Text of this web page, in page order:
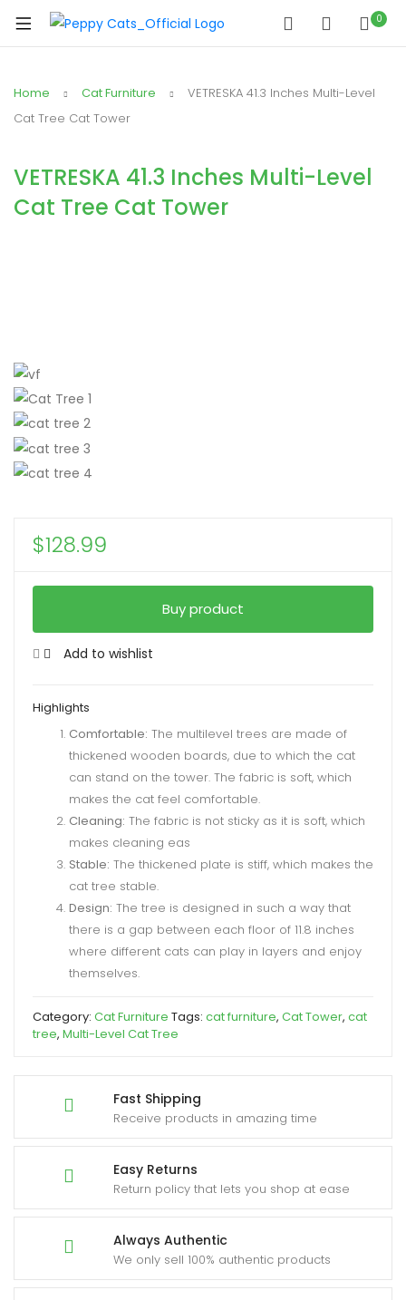
0
Home Cat Furniture
VETRESKA 41.3 Inches Multi-Level
Cat Tree Cat Tower
VETRESKA 41.3 Inches Multi-Level
Cat Tree Cat Tower
Fast Shipping
Receive products in amazing time
Easy Returns
Return policy that lets you shop at ease
Always Authentic
We only sell 100% authentic products
$128.99
Buy product
Add to wishlist
Highlights
Comfortable: The multilevel trees are made of
thickened wooden boards, due to which the cat
can stand on the tower. The fabric is soft, which
makes the cat feel comfortable.
Cleaning: The fabric is not sticky as it is soft, which
makes cleaning eas
Stable: The thickened plate is stiff, which makes the
cat tree stable.
Design: The tree is designed in such a way that
there is a gap between each floor of 11.8 inches
where different cats can play in layers and enjoy
themselves.
Category: Cat Furniture Tags: cat furniture, Cat Tower, cat
tree, Multi-Level Cat Tree